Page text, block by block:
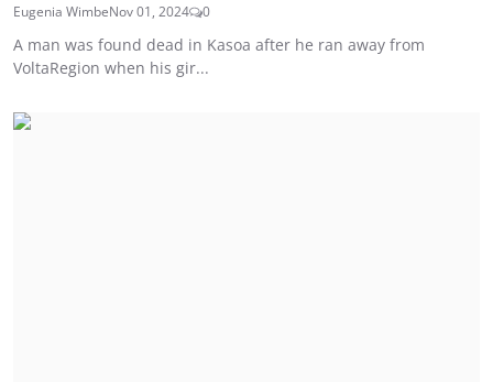
Eugenia WimbeNov 01, 2024 0
A man was found dead in Kasoa after he ran away from
VoltaRegion when his gir...